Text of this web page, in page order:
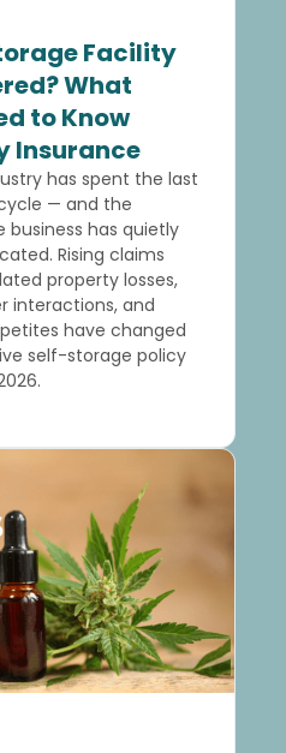
Facility
What
to Know
Insurance
has spent the last
— and the
business has quietly
Rising claims
property losses,
interactions, and
have changed
self-storage policy